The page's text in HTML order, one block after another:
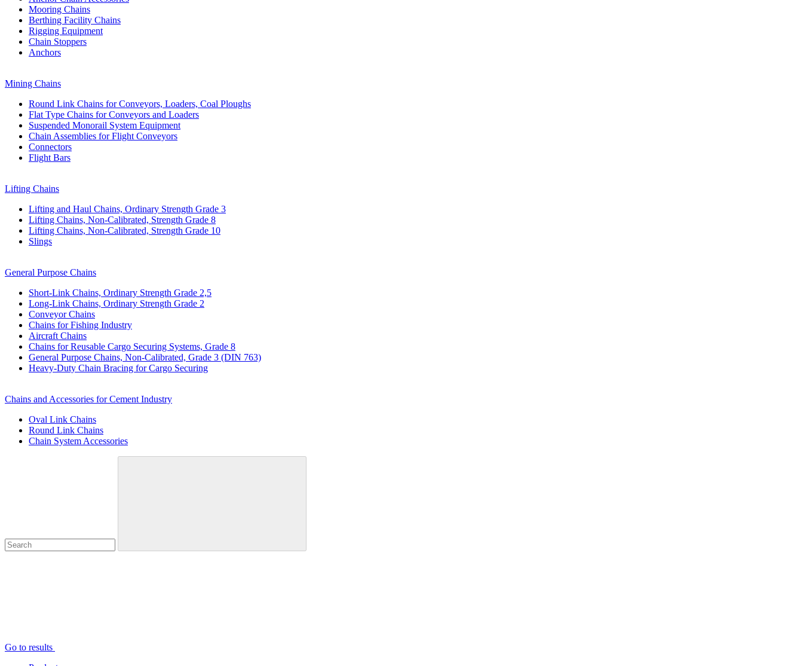
Mooring Chains
Berthing Facility Chains
Rigging Equipment
Chain Stoppers
Anchors
Mining Chains
Round Link Chains for Conveyors, Loaders, Coal Ploughs
Flat Type Chains for Conveyors and Loaders
Suspended Monorail System Equipment
Chain Assemblies for Flight Conveyors
Connectors
Flight Bars
Lifting Chains
Lifting and Haul Chains, Ordinary Strength Grade 3
Lifting Chains, Non-Calibrated, Strength Grade 8
Lifting Chains, Non-Calibrated, Strength Grade 10
Slings
General Purpose Chains
Short-Link Chains, Ordinary Strength Grade 2,5
Long-Link Chains, Ordinary Strength Grade 2
Conveyor Chains
Chains for Fishing Industry
Aircraft Chains
Chains for Reusable Cargo Securing Systems, Grade 8
General Purpose Chains, Non-Calibrated, Grade 3 (DIN 763)
Heavy-Duty Chain Bracing for Cargo Securing
Chains and Accessories for Cement Industry
Oval Link Chains
Round Link Chains
Chain System Accessories
Go to results